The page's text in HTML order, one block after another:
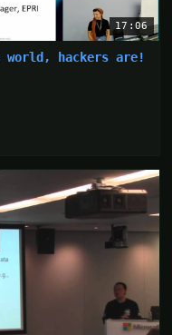
17:06
hackers are!